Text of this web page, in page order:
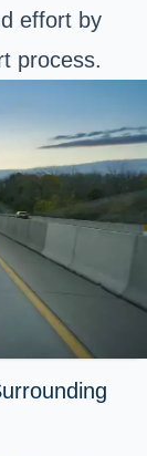
effort by
process.